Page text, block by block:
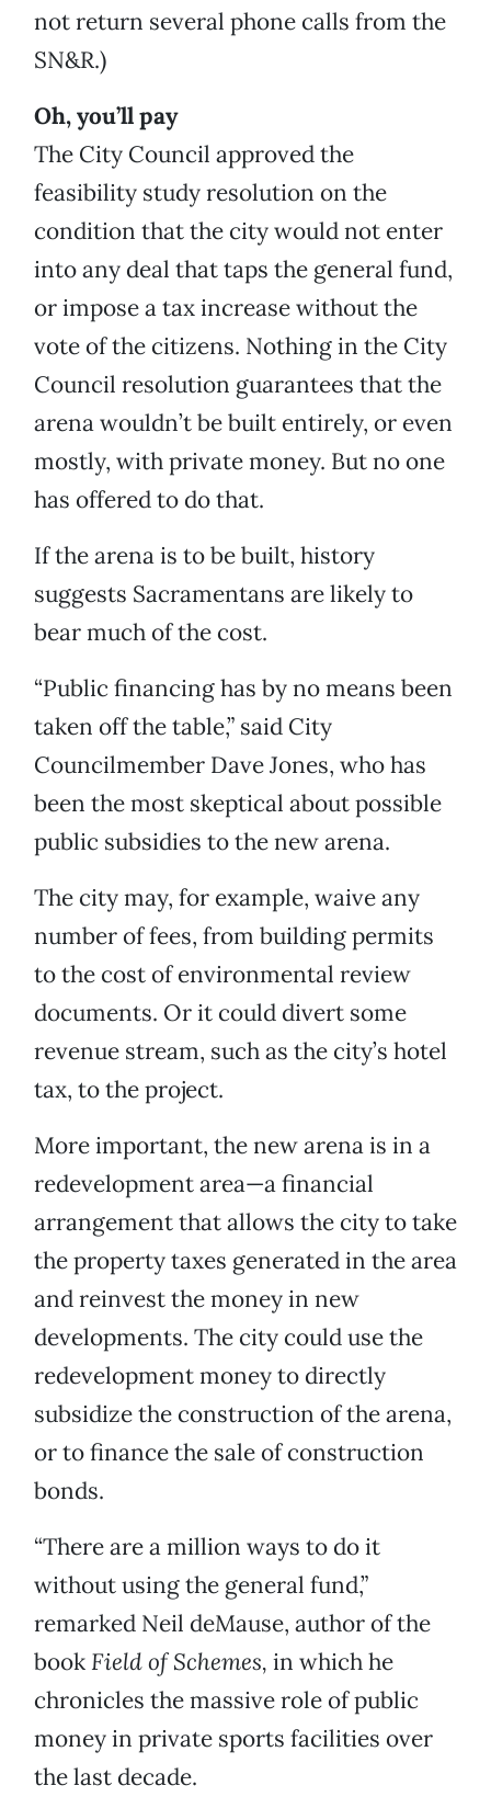
not return several phone calls from the
SN&R.)
Oh, you’ll pay
The City Council approved the
feasibility study resolution on the
condition that the city would not enter
into any deal that taps the general fund,
or impose a tax increase without the
vote of the citizens. Nothing in the City
Council resolution guarantees that the
arena wouldn’t be built entirely, or even
mostly, with private money. But no one
has offered to do that.
If the arena is to be built, history
suggests Sacramentans are likely to
bear much of the cost.
“Public financing has by no means been
taken off the table,” said City
Councilmember Dave Jones, who has
been the most skeptical about possible
public subsidies to the new arena.
The city may, for example, waive any
number of fees, from building permits
to the cost of environmental review
documents. Or it could divert some
revenue stream, such as the city’s hotel
tax, to the project.
More important, the new arena is in a
redevelopment area—a financial
arrangement that allows the city to take
the property taxes generated in the area
and reinvest the money in new
developments. The city could use the
redevelopment money to directly
subsidize the construction of the arena,
or to finance the sale of construction
bonds.
“There are a million ways to do it
without using the general fund,”
remarked Neil deMause, author of the
book Field of Schemes, in which he
chronicles the massive role of public
money in private sports facilities over
the last decade.